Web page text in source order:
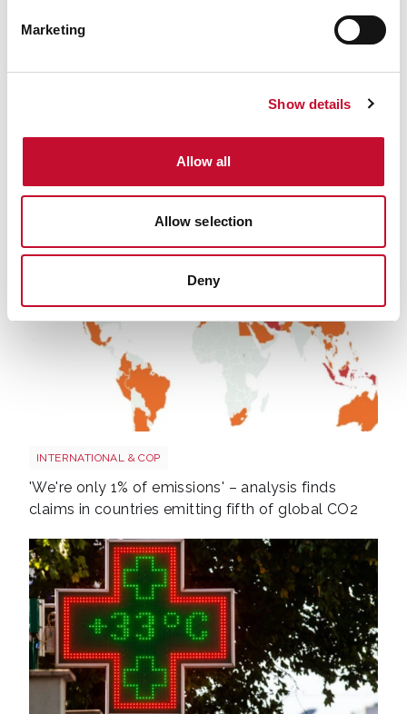
Marketing
Show details
Allow all
Allow selection
Deny
impossible just 50 years ago -
comment
Related
INTERNATIONAL & COP
'We're only 1% of emissions' – analysis finds
claims in countries emitting fifth of global CO2